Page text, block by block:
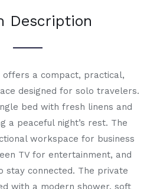
Description
offers a compact, practical,
designed for solo travelers.
bed with fresh linens and
a peaceful night’s rest. The
workspace for business
TV for entertainment, and
stay connected. The private
with a modern shower, soft